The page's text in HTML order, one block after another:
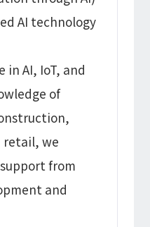
AI technology
in AI, IoT, and
of
retail, we
from
and